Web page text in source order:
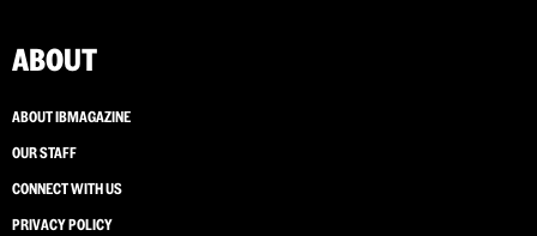
ABOUT
ABOUT IBMAGAZINE
OUR STAFF
CONNECT WITH US
PRIVACY POLICY